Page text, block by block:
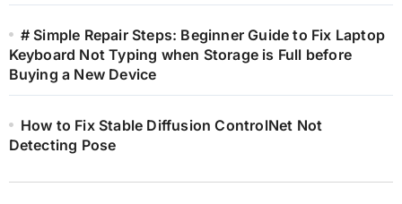
# Simple Repair Steps: Beginner Guide to Fix Laptop
Keyboard Not Typing when Storage is Full before
Buying a New Device
How to Fix Stable Diffusion ControlNet Not
Detecting Pose